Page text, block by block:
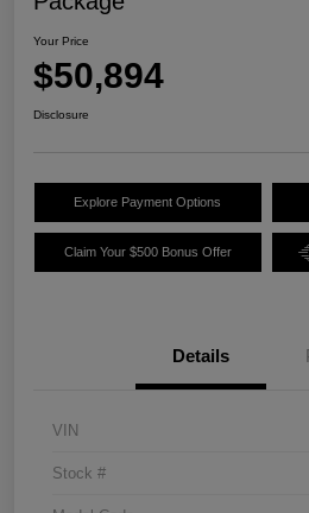
Your Price
$50,894
Disclosure
Explore Payment Options
Claim Your $500 Bonus Offer
Details
VIN
Stock #